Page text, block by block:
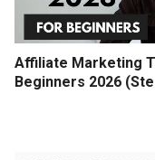
Affiliate Marketing
Beginners 2026